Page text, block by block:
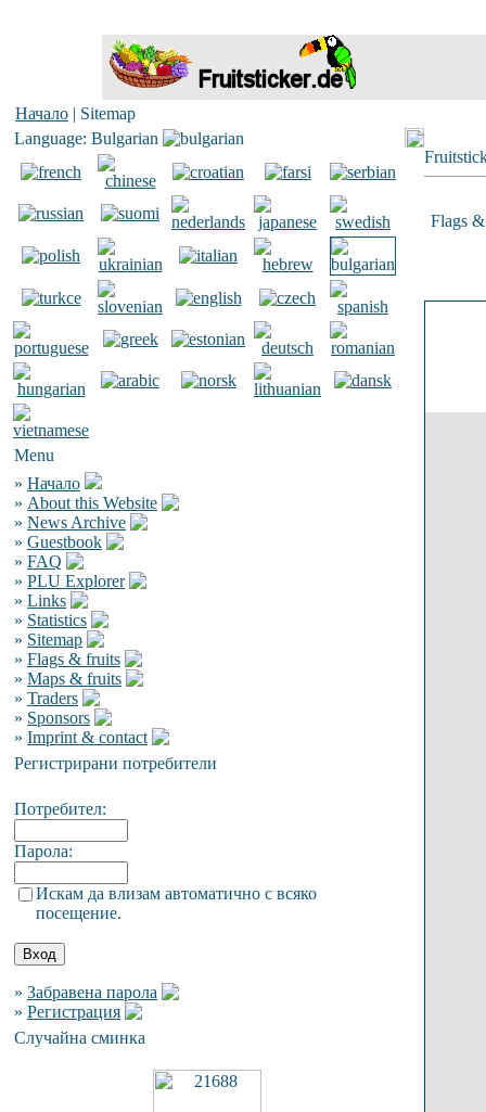
Начало | Sitemap
Language: Bulgarian
Menu
» Начало
» About this Website
» News Archive
» Guestbook
» FAQ
» PLU Explorer
» Links
» Statistics
» Sitemap
» Flags & fruits
» Maps & fruits
» Traders
» Sponsors
» Imprint & contact
Регистрирани потребители
Потребител:
Парола:
Искам да влизам автоматично с всяко
посещение.
» Забравена парола
» Регистрация
Случайна сминка
Flags